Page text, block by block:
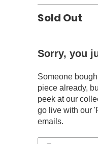
Sold Out
Sorry, you
Someone
piece already,
peek at our
go live with our
emails.